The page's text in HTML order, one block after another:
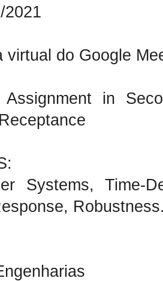
2021
virtual do Google
in
Systems, Time-